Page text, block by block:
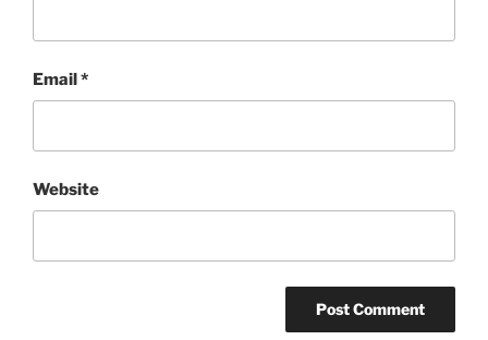
Email*
Website